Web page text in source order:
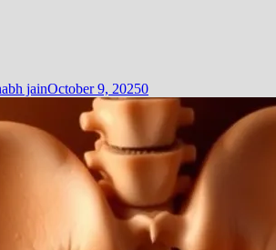
jainOctober 9, 20250